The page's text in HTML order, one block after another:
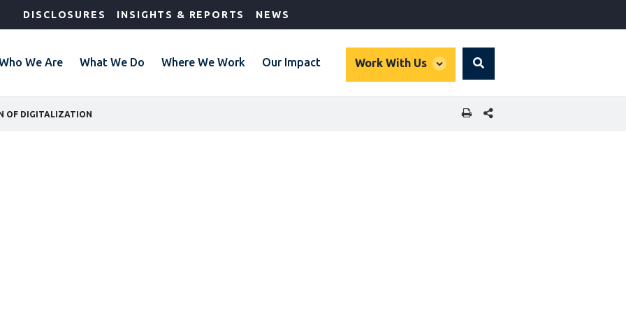
DISCLOSURES INSIGHTS & REPORTS NEWS
We Are What We Do Where We Work Our Impact Work With Us
global
Search
OF DIGITALIZATION SHARE THIS PAGE